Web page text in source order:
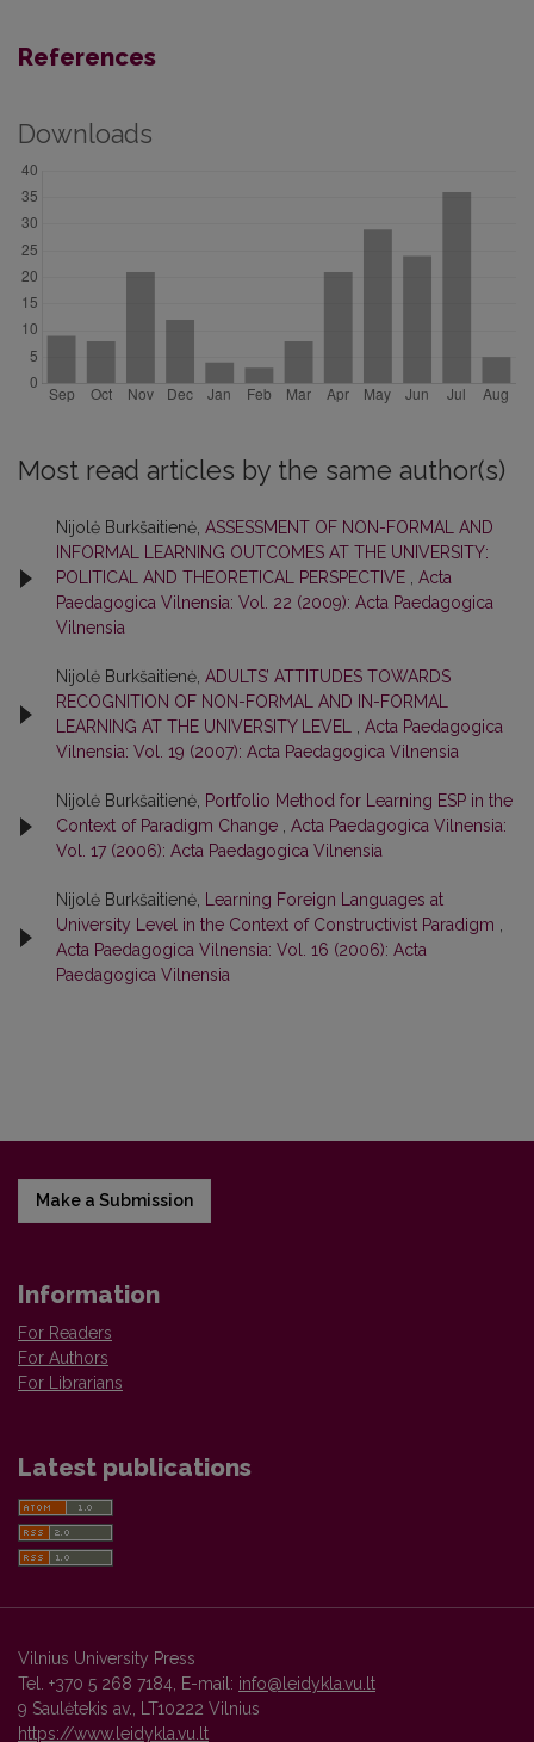
References
Downloads
Most read articles by the same author(s)
Nijolė Burkšaitienė, ASSESSMENT OF NON-FORMAL AND
INFORMAL LEARNING OUTCOMES AT THE UNIVERSITY:
POLITICAL AND THEORETICAL PERSPECTIVE
Acta
Paedagogica Vilnensia: Vol. 22 (2009): Acta Paedagogica
Vilnensia
Nijolė Burkšaitienė, ADULTS’ ATTITUDES TOWARDS
RECOGNITION OF NON-FORMAL AND IN-FORMAL
LEARNING AT THE UNIVERSITY LEVEL
Acta Paedagogica
Vilnensia: Vol. 19 (2007): Acta Paedagogica Vilnensia
Nijolė Burkšaitienė, Portfolio Method for Learning ESP in the
Context of Paradigm Change
Acta Paedagogica Vilnensia:
Vol. 17 (2006): Acta Paedagogica Vilnensia
Nijolė Burkšaitienė,
Learning Foreign Languages at
University Level in the Context of Constructivist Paradigm
Acta Paedagogica Vilnensia: Vol. 16 (2006): Acta
Paedagogica Vilnensia
Make a Submission
Information
For Readers
For Authors
For Librarians
Latest publications
Vilnius University Press
Tel. +370 5 268 7184, E-mail: info@leidykla.vu.lt
9 Saulėtekis av., LT10222 Vilnius
https://www.leidykla.vu.lt